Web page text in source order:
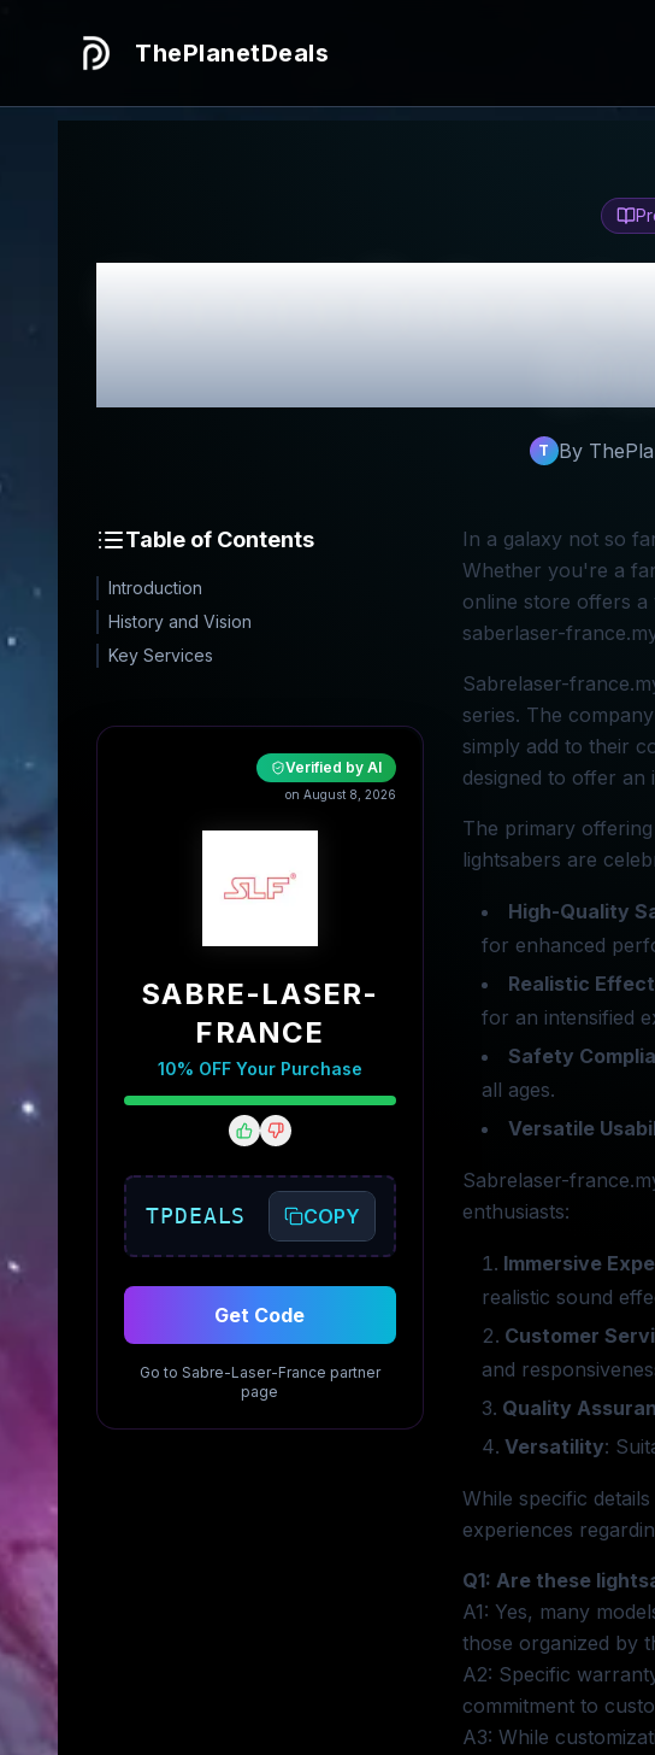
ThePlanetDeals
HonestSabre-
T By
Table of Contents
Introduction
History and Vision
Key Services
Verified by AI
on August 8, 2026
SABRE-LASER-
FRANCE
10% OFF Your Purchase
TPDEALS COPY
Get Code
Go to Sabre-Laser-France partner
page
In a galaxy not so
Whether you're a
online store offers a
saberlaser-
Sabrelaser-
series. The
simply add to their
designed to offer an
The primary
lightsabers are
High-Quality
for enhanced
Realistic
for an intensified
Safety
all ages.
Versatile
Sabrelaser-
enthusiasts:
Immersive
realistic sound
Customer
and
Quality
Versatility:
While specific
experiences
Q1: Are these
A1: Yes, many
those organized by
A2: Specific
commitment to
A3: While